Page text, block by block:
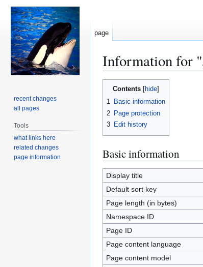
Information for
Jump
Jump
Contents
1 Basic information
2 Page protection
3 Edit history
Basic information
Display title
Default sort key
Page length (in bytes)
Namespace ID
Page ID
Page content language
Page content model
page
recent changes
all pages
Tools
what links here
related changes
page information